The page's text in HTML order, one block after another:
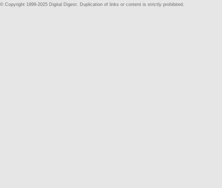
© Copyright 1999-2025 Digital Digest. Duplication of links or content is strictly prohibited.